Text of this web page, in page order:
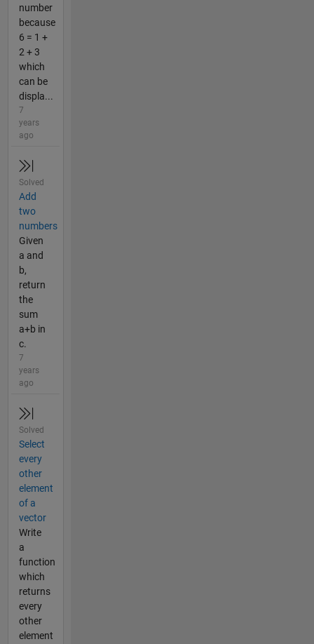
number
because
6 = 1 +
2 + 3
which
can be
displa...
7
years
ago
Solved
Add
two
numbers
Given
a and
b,
return
the
sum
a+b in
c.
7
years
ago
Solved
Select
every
other
element
of a
vector
Write
a
function
which
returns
every
other
element